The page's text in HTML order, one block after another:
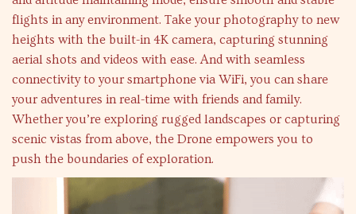
flights in any environment. Take your photography to new
heights with the built-in 4K camera, capturing stunning
aerial shots and videos with ease. And with seamless
connectivity to your smartphone via WiFi, you can share
your adventures in real-time with friends and family.
Whether you’re exploring rugged landscapes or capturing
scenic vistas from above, the Drone empowers you to
push the boundaries of exploration.